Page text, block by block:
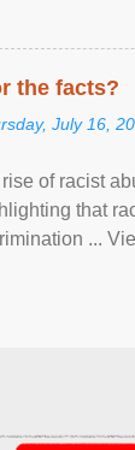
the facts?
July 16,
of racist
that
...